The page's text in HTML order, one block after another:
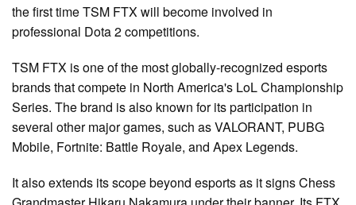
the first time TSM FTX will become involved in
professional Dota 2 competitions.
TSM FTX is one of the most globally-recognized esports
brands that compete in North America's LoL Championship
Series. The brand is also known for its participation in
several other major games, such as VALORANT, PUBG
Mobile, Fortnite: Battle Royale, and Apex Legends.
It also extends its scope beyond esports as it signs Chess